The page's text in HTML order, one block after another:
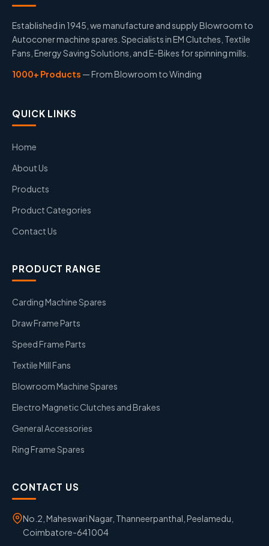
Established in 1945, we manufacture and supply Blowroom to
Autoconer machine spares. Specialists in EM Clutches, Textile
Fans, Energy Saving Solutions, and E-Bikes for spinning mills.
1000+ Products — From Blowroom to Winding
QUICK LINKS
Home
About Us
Products
Product Categories
Contact Us
PRODUCT RANGE
Carding Machine Spares
Draw Frame Parts
Speed Frame Parts
Textile Mill Fans
Blowroom Machine Spares
Electro Magnetic Clutches and Brakes
General Accessories
Ring Frame Spares
CONTACT US
No.2, Maheswari Nagar, Thanneerpanthal, Peelamedu,
Coimbatore-641004